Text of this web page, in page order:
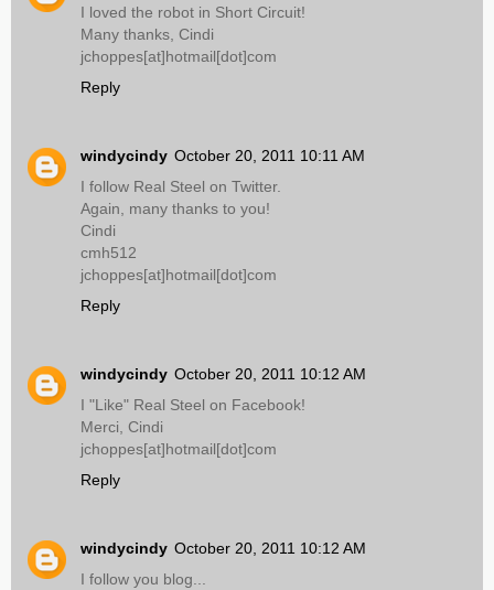
I loved the robot in Short Circuit!
Many thanks, Cindi
jchoppes[at]hotmail[dot]com
Reply
windycindy October 20, 2011 10:11 AM
I follow Real Steel on Twitter.
Again, many thanks to you!
Cindi
cmh512
jchoppes[at]hotmail[dot]com
Reply
windycindy October 20, 2011 10:12 AM
I "Like" Real Steel on Facebook!
Merci, Cindi
jchoppes[at]hotmail[dot]com
Reply
windycindy October 20, 2011 10:12 AM
I follow you blog...